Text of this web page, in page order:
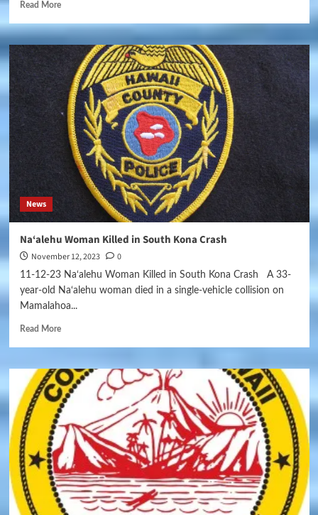
Read More
News
Na‘alehu Woman Killed in South Kona Crash
November 12, 2023 0
11-12-23 Na‘alehu Woman Killed in South Kona Crash A 33-
year-old Na‘alehu woman died in a single-vehicle collision on
Mamalahoa...
Read More